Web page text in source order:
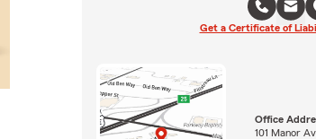
Get a Certificate of
Office
101 Manor